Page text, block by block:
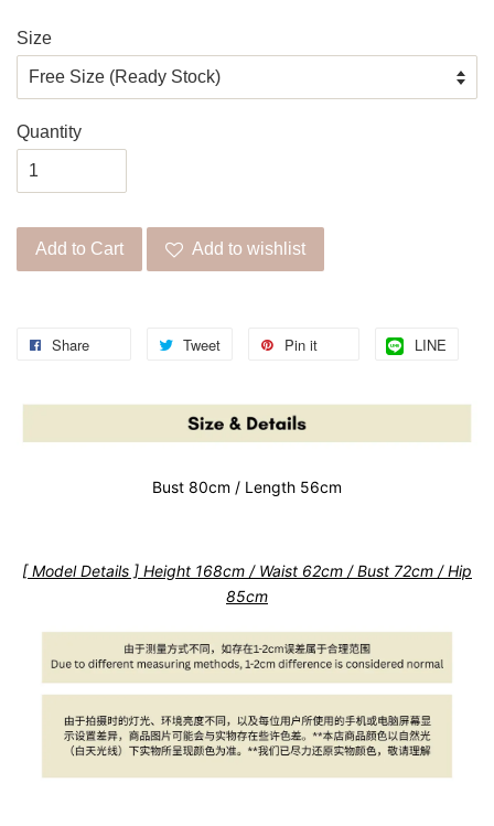
Size
Quantity
Add to Cart Add to wishlist
Share Tweet Pin it LINE
Bust 80cm / Length 56cm
[ Model Details ] Height 168cm / Waist 62cm / Bust 72cm / Hip
85cm